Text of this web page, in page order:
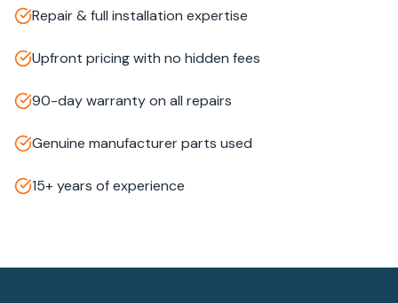
Repair & full installation expertise
Upfront pricing with no hidden fees
90-day warranty on all repairs
Genuine manufacturer parts used
15+ years of experience